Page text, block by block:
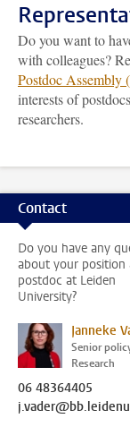
Do you want to
with colleagues?
Postdoc Assembly
interests of
researchers.
Contact
Do you have any
about your position
postdoc at Leiden
University?
Janneke
Senior
Research
06 48364405